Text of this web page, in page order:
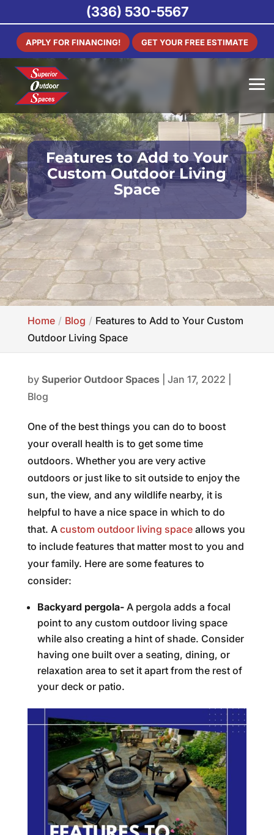
APPLY FOR FINANCING! GET YOUR FREE ESTIMATE
Features to Add to Your
Custom Outdoor Living
Space
Home Blog
Features to Add to Your Custom
Outdoor Living Space
by Superior Outdoor Spaces| Jan 17, 2022
Blog
One of the best things you can do to boost
your overall health is to get some time
outdoors. Whether you are very active
outdoors or just like to sit outside to enjoy the
sun, the view, and any wildlife nearby, it is
helpful to have a nice space in which to do
that. A custom outdoor living spaceallows you
to include features that matter most to you and
your family. Here are some features to
consider:
Backyard pergola- A pergola adds a focal
point to any custom outdoor living space
while also creating a hint of shade. Consider
having one built over a seating, dining, or
relaxation area to set it apart from the rest of
your deck or patio.
(336) 530-5567